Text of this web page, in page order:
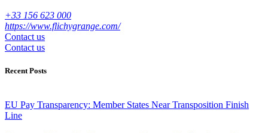
+33 156 623 000
https://www.flichygrange.com/
Contact us
Contact us
Recent Posts
EU Pay Transparency: Member States Near Transposition Finish
Line